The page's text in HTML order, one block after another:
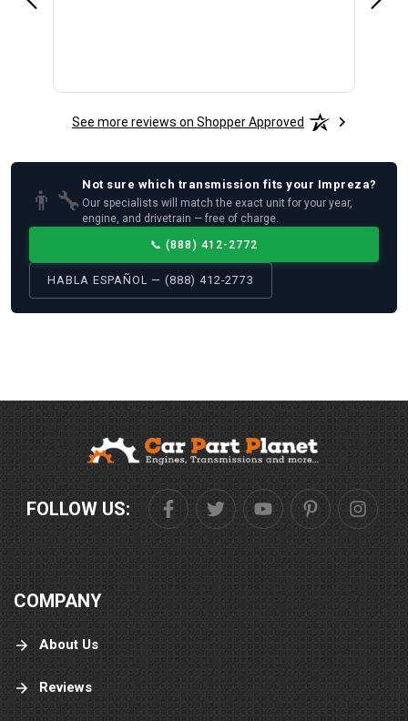
See more reviews on Shopper Approved
👨‍🔧
Not sure which transmission fits your Impreza?
Our specialists will match the exact unit for your year,
engine, and drivetrain — free of charge.
📞 (888) 412-2772
HABLA ESPAÑOL — (888) 412-2773
FOLLOW US:
COMPANY
About Us
Reviews